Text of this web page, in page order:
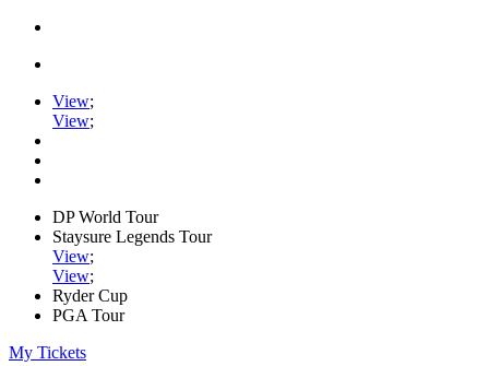
View;
View;
DP World Tour
Staysure Legends Tour
View;
View;
Ryder Cup
PGA Tour
My Tickets